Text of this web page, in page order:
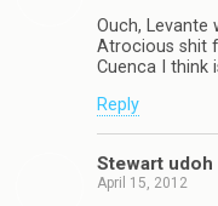
Ouch, Levante
Atrocious shit
Cuenca I think
Reply
Stewart udoh
April 15, 2012